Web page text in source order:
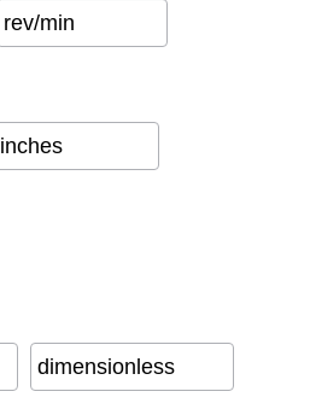
rev/min
inches
dimensionless